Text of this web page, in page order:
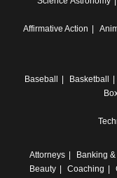
Affirmative Action
Baseball
Basketball
Attorneys Banking
Beauty
Coaching